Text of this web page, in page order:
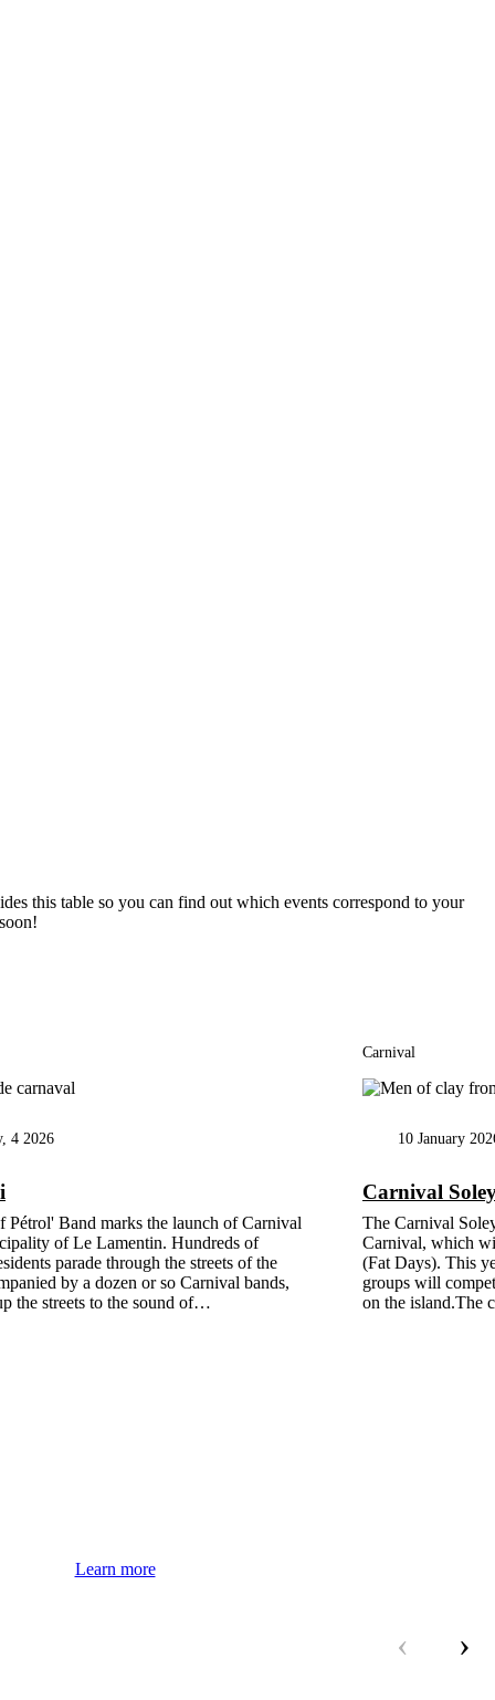
this table so you can find out which events correspond to your
4 2026
Pétrol' Band marks the launch of Carnival
of Le Lamentin. Hundreds of
parade through the streets of the
by a dozen or so Carnival bands,
the streets to the sound of…
Learn more
Carnival
10 January
Carnival
The Carnival
Carnival, which
(Fat Days). This
groups will
on the
‹ ›